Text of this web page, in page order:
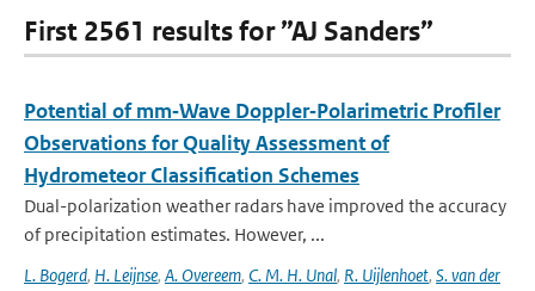
First 2561 results for ”AJ Sanders”
Potential of mm‐Wave Doppler‐Polarimetric Profiler
Observations for Quality Assessment of
Hydrometeor Classification Schemes
Dual-polarization weather radars have improved the accuracy
of precipitation estimates. However, ...
L. Bogerd, H. Leijnse, A. Overeem, C. M. H. Unal, R. Uijlenhoet, S. van der